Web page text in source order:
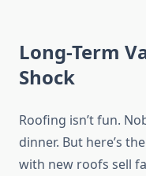
Long-Term
Shock
Roofing isn’t fun.
dinner. But here’s
with new roofs sell